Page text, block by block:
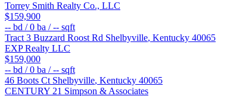
Torrey Smith Realty Co., LLC
$159,900
-- bd /0 ba /-- sqft
Tract 3 Buzzard Roost Rd Shelbyville, Kentucky 40065
EXP Realty LLC
$159,000
-- bd /0 ba /-- sqft
46 Boots Ct Shelbyville, Kentucky 40065
CENTURY 21 Simpson & Associates